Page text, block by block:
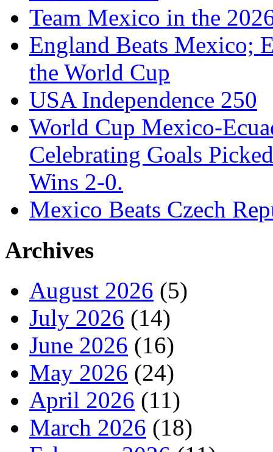
Team Mexico in the
England Beats Mexico;
the World Cup
USA Independence 250
World Cup Mexico-
Celebrating Goals
Wins 2-0.
Mexico Beats Czech
Archives
August 2026 (5)
July 2026 (14)
June 2026 (16)
May 2026 (24)
April 2026 (11)
March 2026 (18)